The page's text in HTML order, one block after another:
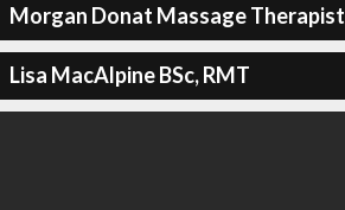
Morgan Donat Massage Therapist
Lisa MacAlpine BSc, RMT